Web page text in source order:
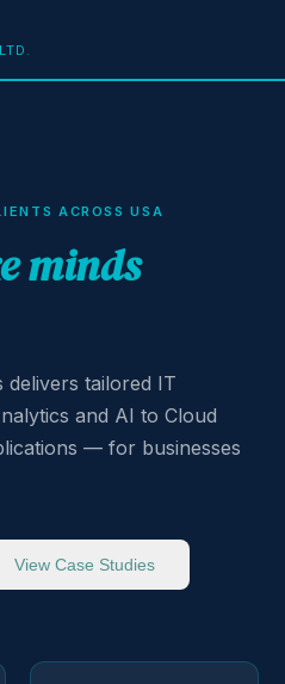
ACROSS USA
minds
delivers tailored IT
and AI to Cloud
— for businesses
View Case Studies